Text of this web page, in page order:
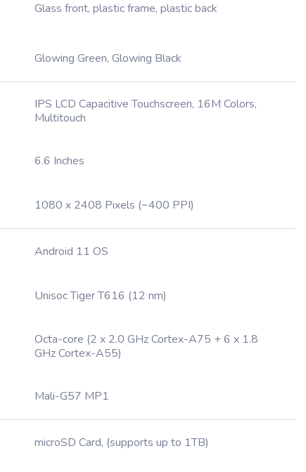
Glass front, plastic frame, plastic back
Glowing Green, Glowing Black
IPS LCD Capacitive Touchscreen, 16M Colors,
Multitouch
6.6 Inches
1080 x 2408 Pixels (~400 PPI)
Android 11 OS
Unisoc Tiger T616 (12 nm)
Octa-core (2 x 2.0 GHz Cortex-A75 + 6 x 1.8
GHz Cortex-A55)
Mali-G57 MP1
microSD Card, (supports up to 1TB)